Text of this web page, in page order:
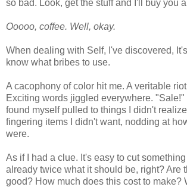
so bad. Look, get the stuff and I'll buy you
Ooooo, coffee. Well, okay.
When dealing with Self, I've discovered,
know what bribes to use.
A cacophony of color hit me. A veritable
Exciting words jiggled everywhere. "Sale!"
found myself pulled to things I didn't
fingering items I didn't want, nodding at
were.
As if I had a clue. It's easy to cut
already twice what it should be, right? Are
good? How much does this cost to make?